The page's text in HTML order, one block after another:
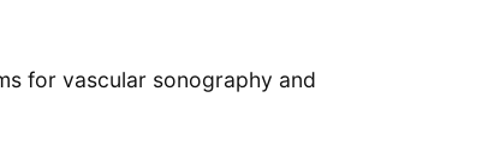
for vascular sonography and